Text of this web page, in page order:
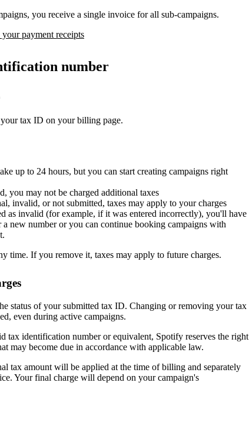
you receive a single invoice for all sub-campaigns.
payment receipts
number
tax ID on your billing page.
up to 24 hours, but you can start creating campaigns right
you may not be charged additional taxes
invalid, or not submitted, taxes may apply to your charges
as invalid (for example, if it was entered incorrectly), you'll have
a new number or you can continue booking campaigns with
time. If you remove it, taxes may apply to future charges.
status of your submitted tax ID. Changing or removing your tax
even during active campaigns.
tax identification number or equivalent, Spotify reserves the right
may become due in accordance with applicable law.
tax amount will be applied at the time of billing and separately
Your final charge will depend on your campaign's